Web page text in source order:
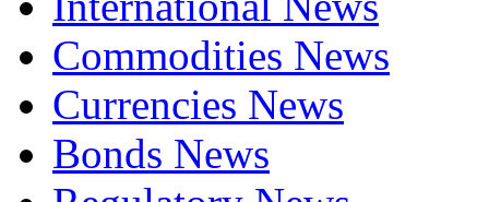
Commodities News
Currencies News
Bonds News